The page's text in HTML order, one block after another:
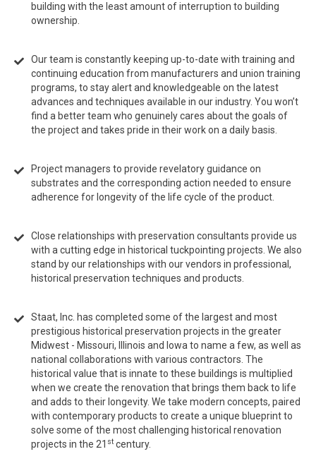
building with the least amount of interruption to building
ownership.
Our team is constantly keeping up-to-date with training and
continuing education from manufacturers and union training
programs, to stay alert and knowledgeable on the latest
advances and techniques available in our industry. You won’t
find a better team who genuinely cares about the goals of
the project and takes pride in their work on a daily basis.
Project managers to provide revelatory guidance on
substrates and the corresponding action needed to ensure
adherence for longevity of the life cycle of the product.
Close relationships with preservation consultants provide us
with a cutting edge in historical tuckpointing projects. We also
stand by our relationships with our vendors in professional,
historical preservation techniques and products.
Staat, Inc. has completed some of the largest and most
prestigious historical preservation projects in the greater
Midwest - Missouri, Illinois and Iowa to name a few, as well as
national collaborations with various contractors. The
historical value that is innate to these buildings is multiplied
when we create the renovation that brings them back to life
and adds to their longevity. We take modern concepts, paired
with contemporary products to create a unique blueprint to
solve some of the most challenging historical renovation
projects in the 21 st century.